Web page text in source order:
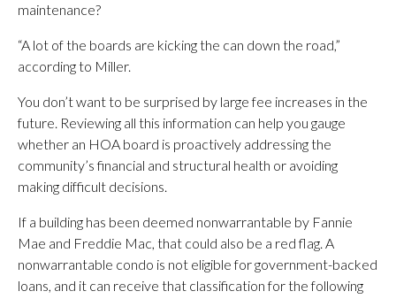
maintenance?
“A lot of the boards are kicking the can down the road,”
according to Miller.
You don’t want to be surprised by large fee increases in the
future. Reviewing all this information can help you gauge
whether an HOA board is proactively addressing the
community’s financial and structural health or avoiding
making difficult decisions.
If a building has been deemed nonwarrantable by Fannie
Mae and Freddie Mac, that could also be a red flag. A
nonwarrantable condo is not eligible for government-backed
loans, and it can receive that classification for the following